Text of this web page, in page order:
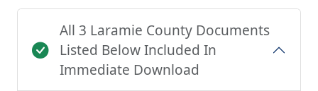
All 3 Laramie County Documents
Listed Below Included In
Immediate Download